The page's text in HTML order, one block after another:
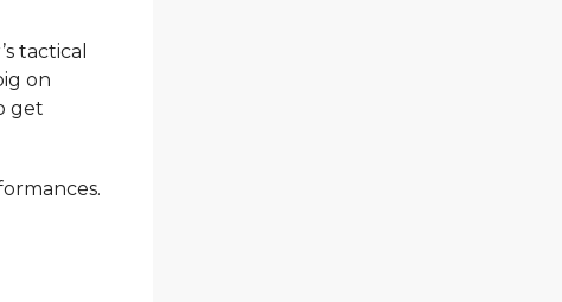
tactical
on
get